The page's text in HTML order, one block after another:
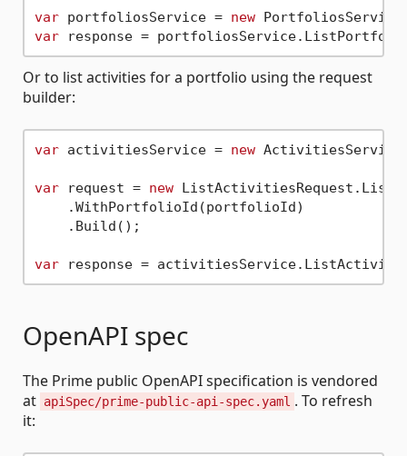
var portfoliosService = new
var response =
Or to list activities for a portfolio using the request
builder:
var activitiesService = new
var request = new
    .WithPortfolioId(portfolioId)
    .Build();
var
OpenAPI spec
The Prime public OpenAPI specification is vendored
at apiSpec/prime-public-api-spec.yaml . To refresh
it: